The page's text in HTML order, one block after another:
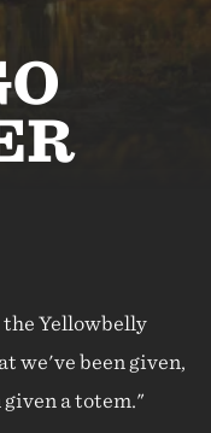
Yellowbelly
we've been given,
given a totem."